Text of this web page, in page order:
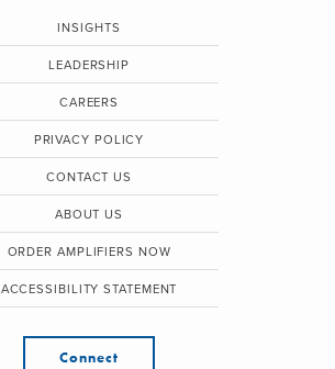
INSIGHTS
LEADERSHIP
CAREERS
PRIVACY POLICY
CONTACT US
ABOUT US
ORDER AMPLIFIERS NOW
ACCESSIBILITY STATEMENT
Connect